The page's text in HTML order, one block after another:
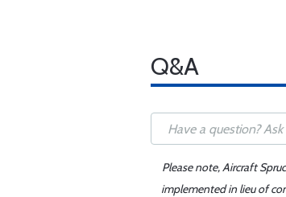
Q&A
Please note, Aircraft
implemented in lieu of